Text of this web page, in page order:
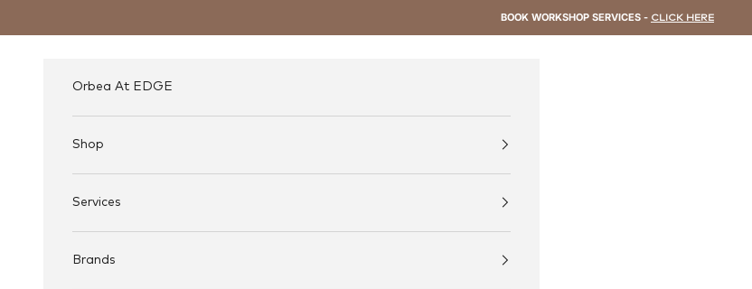
BOOK WORKSHOP SERVICES - CLICK HERE
Orbea At EDGE
Shop
Services
Brands